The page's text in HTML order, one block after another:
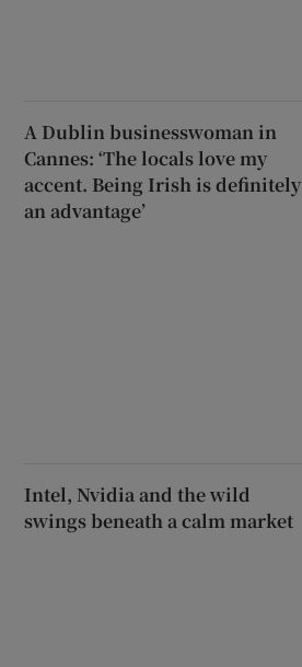
A Dublin businesswoman in
Cannes: ‘The locals love my
accent. Being Irish is definitely
an advantage’
Intel, Nvidia and the wild
swings beneath a calm market